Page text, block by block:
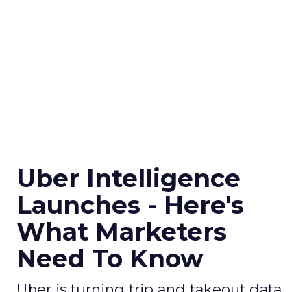
Uber Intelligence
Launches - Here's
What Marketers
Need To Know